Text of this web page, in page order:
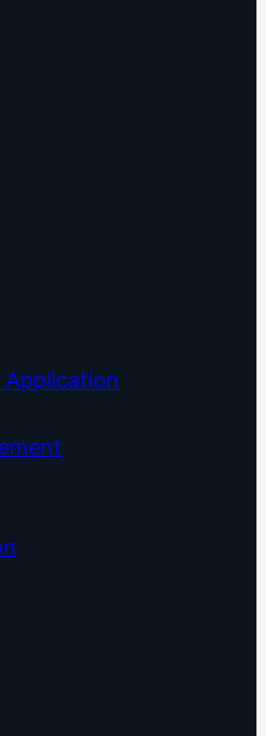
Application